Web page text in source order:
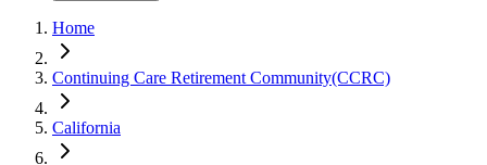
Home
Continuing Care Retirement Community(CCRC)
California